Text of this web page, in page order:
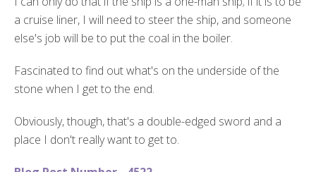
a cruise liner, I will need to steer the ship, and someone
else's job will be to put the coal in the boiler.
Fascinated to find out what's on the underside of the
stone when I get to the end.
Obviously, though, that's a double-edged sword and a
place I don't really want to get to.